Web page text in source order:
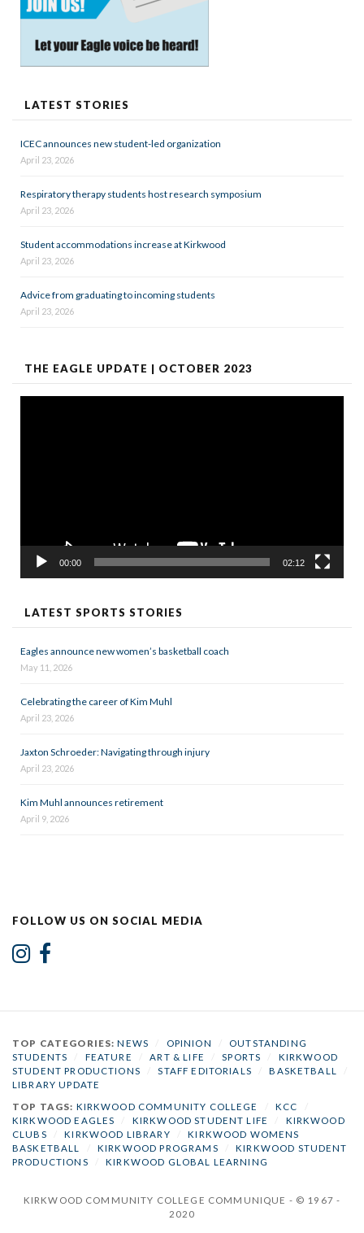
LATEST STORIES
ICEC announces new student-led organization
April 23, 2026
Respiratory therapy students host research symposium
April 23, 2026
Student accommodations increase at Kirkwood
April 23, 2026
Advice from graduating to incoming students
April 23, 2026
THE EAGLE UPDATE | OCTOBER 2023
00:00 02:12
LATEST SPORTS STORIES
Eagles announce new women’s basketball coach
May 11, 2026
Celebrating the career of Kim Muhl
April 23, 2026
Jaxton Schroeder: Navigating through injury
April 23, 2026
Kim Muhl announces retirement
April 9, 2026
FOLLOW US ON SOCIAL MEDIA
TOP CATEGORIES:NEWS OPINION
OUTSTANDING
STUDENTS
FEATURE ART & LIFE SPORTS
KIRKWOOD
STUDENT PRODUCTIONS
STAFF EDITORIALS BASKETBALL
LIBRARY UPDATE
TOP TAGS: KIRKWOOD COMMUNITY COLLEGE KCC
KIRKWOOD EAGLES
KIRKWOOD STUDENT LIFE
KIRKWOOD
CLUBS
KIRKWOOD LIBRARY
KIRKWOOD WOMENS
BASKETBALL
KIRKWOOD PROGRAMS
KIRKWOOD STUDENT
PRODUCTIONS
KIRKWOOD GLOBAL LEARNING
KIRKWOOD COMMUNITY COLLEGE COMMUNIQUE - © 1967 -
2020